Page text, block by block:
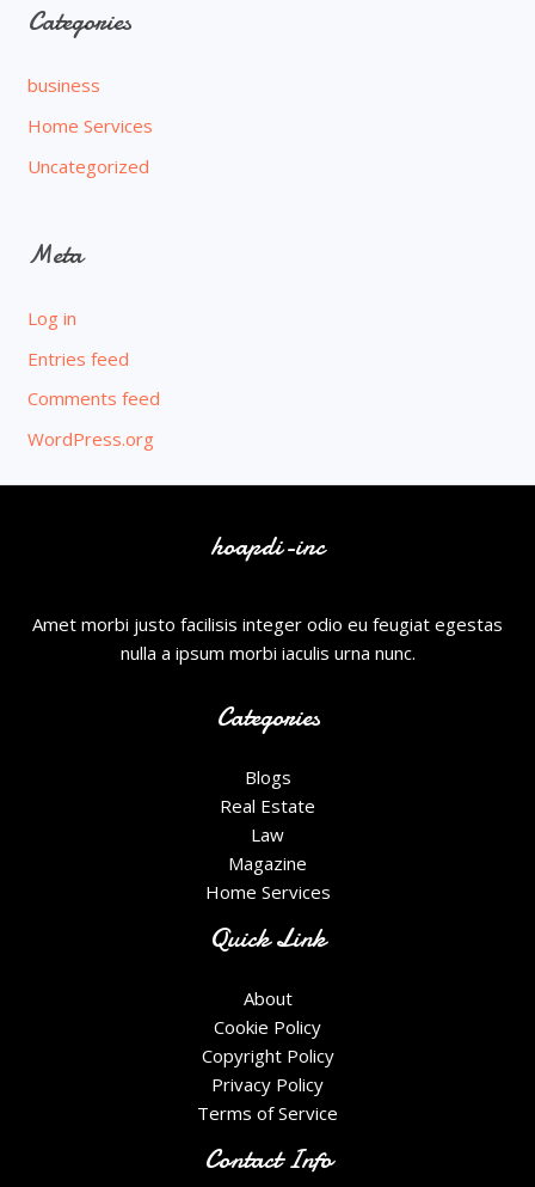
Categories
business
Home Services
Uncategorized
Meta
Log in
Entries feed
Comments feed
WordPress.org
hoapdi-inc
Amet morbi justo facilisis integer odio eu feugiat egestas
nulla a ipsum morbi iaculis urna nunc.
Categories
Blogs
Real Estate
Law
Magazine
Home Services
Quick Link
About
Cookie Policy
Copyright Policy
Privacy Policy
Terms of Service
Contact Info